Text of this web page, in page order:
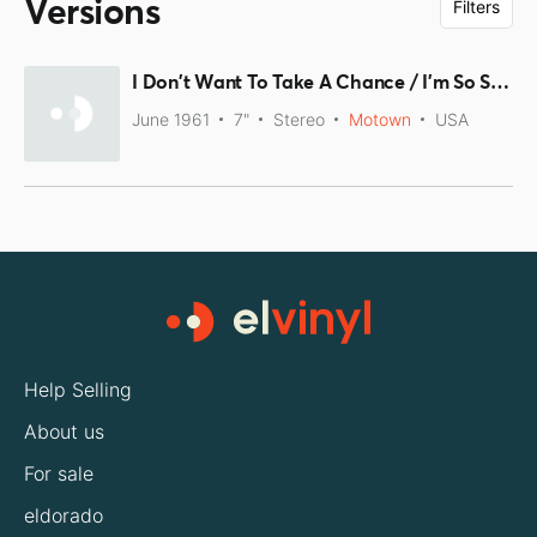
Versions Filters
I Don't Want To Take A Chance / I'm So Sorry
June 1961 7" Stereo Motown USA
Help Selling
About us
For sale
eldorado